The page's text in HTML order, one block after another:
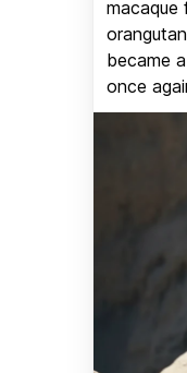
became
once